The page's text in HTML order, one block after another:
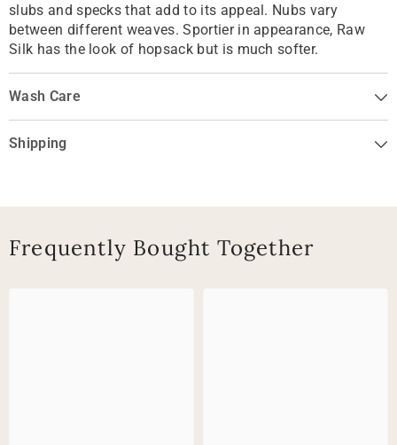
slubs and specks that add to its appeal. Nubs vary
between different weaves. Sportier in appearance, Raw
Silk has the look of hopsack but is much softer.
Wash Care
Shipping
Frequently Bought Together